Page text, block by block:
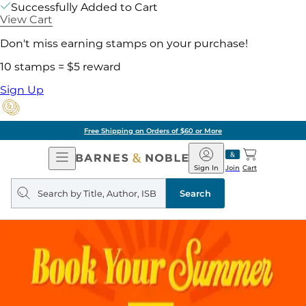
Successfully Added to Cart
View Cart
Don't miss earning stamps on your purchase!
10 stamps = $5 reward
Sign Up
Free Shipping on Orders of $60 or More
Open
Navigation
Barnes
&
Noble
Join
Sign In Cart
Search
query
Search